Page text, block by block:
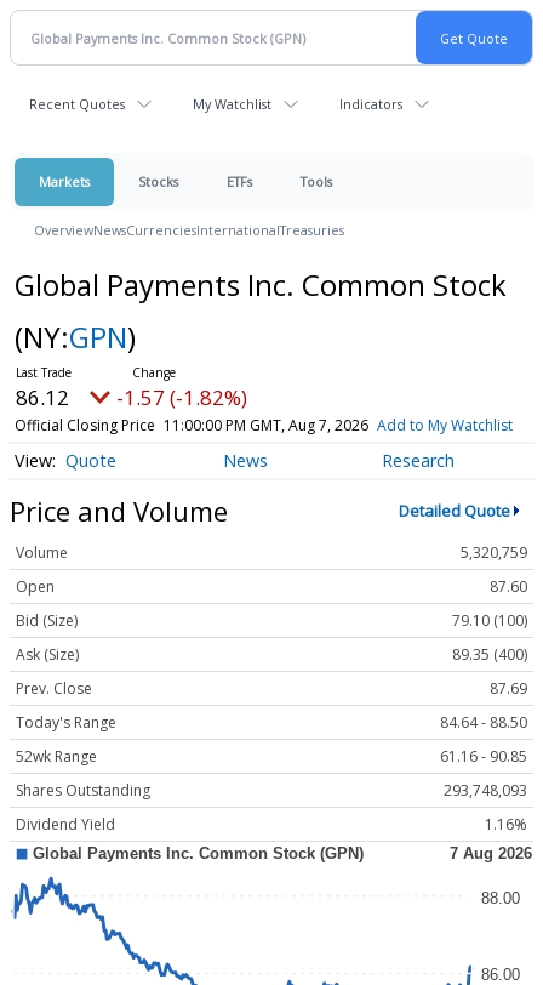
Recent Quotes My Watchlist Indicators
Markets Stocks ETFs Tools
OverviewNewsCurrenciesInternationalTreasuries
Global Payments Inc. Common Stock
(NY:GPN)
86.12 -1.57 (-1.82%)
Official Closing Price 11:00:00 PM GMT, Aug 7, 2026 Add to My Watchlist
Quote News Research
Price and Volume Detailed Quote
Volume
5,320,759
Open
87.60
Bid (Size)
79.10 (100)
Ask (Size)
89.35 (400)
Prev. Close
87.69
Today's Range
84.64 - 88.50
52wk Range
61.16 - 90.85
Shares Outstanding
293,748,093
Dividend Yield
1.16%